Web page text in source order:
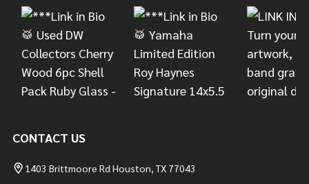
CONTACT US
1403 Brittmoore Rd Houston, TX 77043